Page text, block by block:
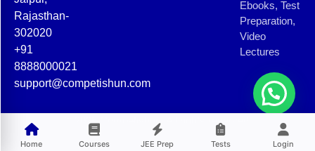
Home Courses JEE Prep Tests Login
Rajasthan-
302020
+91
8888000021
support@competishun.com
Ebooks, Test
Preparation,
Video
Lectures
© 2025 Competishun. All rights reserved.